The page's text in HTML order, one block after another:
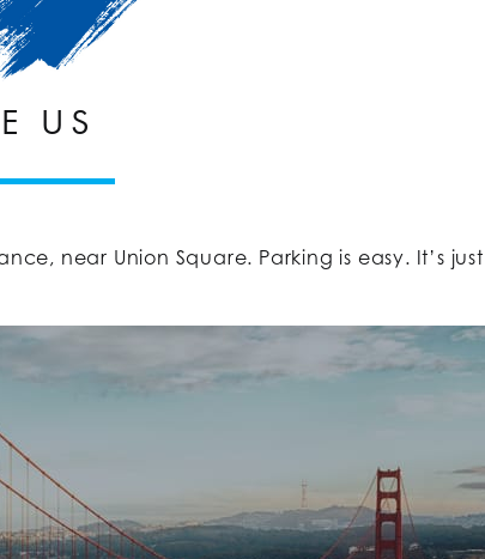
US
near Union Square. Parking is easy. It’s